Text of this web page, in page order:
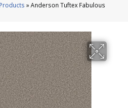
Products »Anderson Tuftex Fabulous